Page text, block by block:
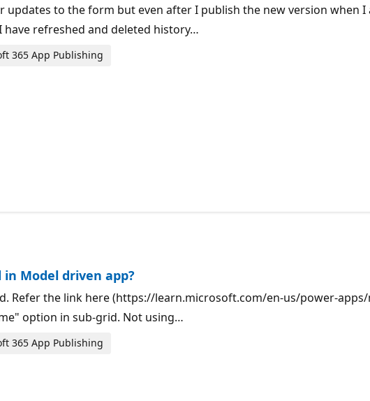
to the form but even after I publish the new version when
have refreshed and deleted history…
365 App Publishing
Model driven app?
Refer the link here (https://learn.microsoft.com/en-us/power-
option in sub-grid. Not using…
365 App Publishing